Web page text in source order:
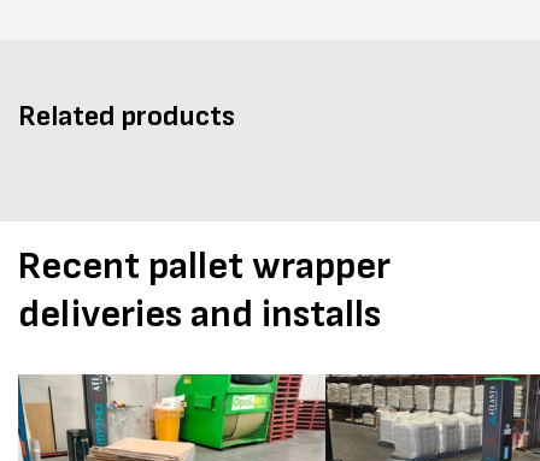
Related products
Recent pallet wrapper
deliveries and installs